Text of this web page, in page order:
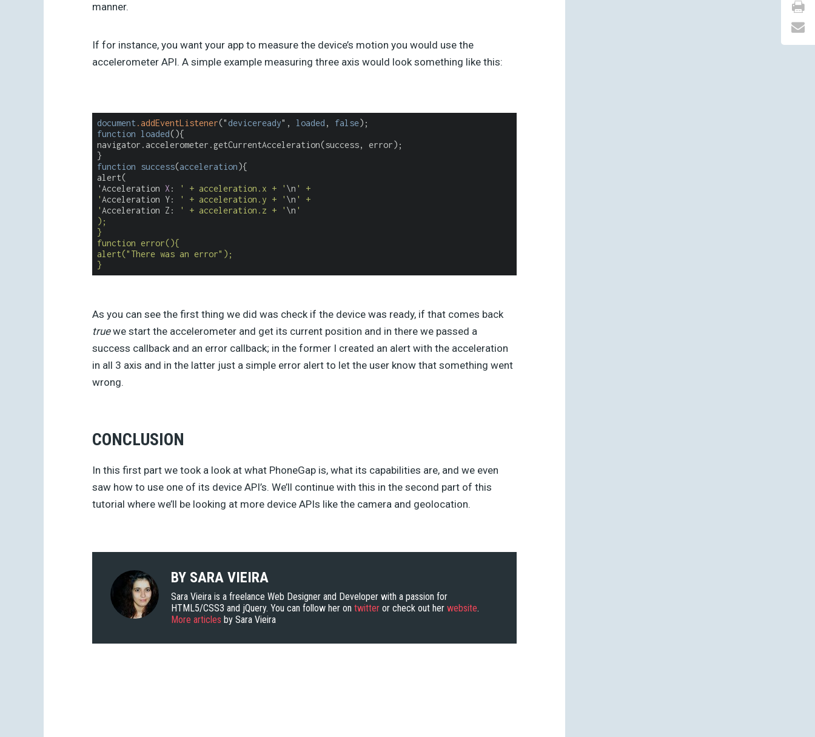
manner.
If for instance, you want your app to measure the device’s motion you would use the
accelerometer API. A simple example measuring three axis would look something like this:
document .addEventListener("deviceready", loaded , false);
function loaded(){
navigator.accelerometer.getCurrentAcceleration(success, error);
}
function success(acceleration){
alert(
'Acceleration X : ' + acceleration.x + ' \n ' +
'Acceleration Y: ' + acceleration.y + ' \n ' +
'Acceleration Z: ' + acceleration.z + ' \n '
);
}
function error(){
alert("There was an error");
}
As you can see the first thing we did was check if the device was ready, if that comes back
truewe start the accelerometer and get its current position and in there we passed a
success callback and an error callback; in the former I created an alert with the acceleration
in all 3 axis and in the latter just a simple error alert to let the user know that something went
wrong.
CONCLUSION
In this first part we took a look at what PhoneGap is, what its capabilities are, and we even
saw how to use one of its device API’s. We’ll continue with this in the second part of this
tutorial where we’ll be looking at more device APIs like the camera and geolocation.
BY SARA VIEIRA
Sara Vieira is a freelance Web Designer and Developer with a passion for
HTML5/CSS3 and jQuery. You can follow her on twitter or check out her website.
More articles by Sara Vieira